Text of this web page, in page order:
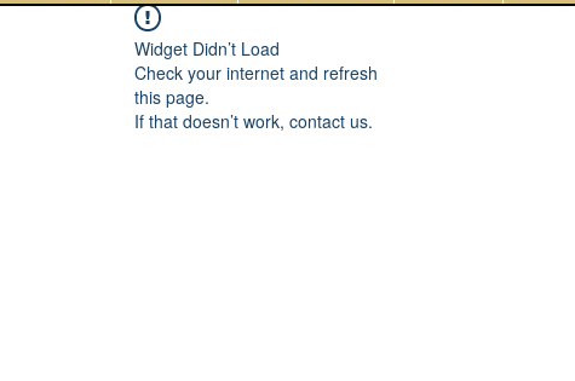
Widget Didn’t Load
Check your internet and refresh
this page.
If that doesn’t work, contact us.